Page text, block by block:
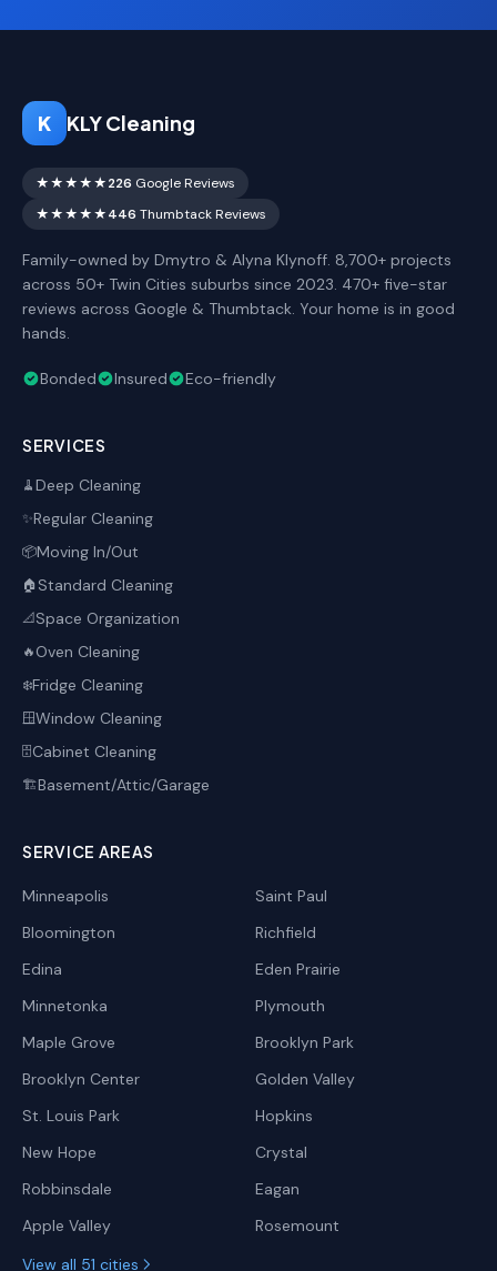
K KLY Cleaning
★★★★★226 Google Reviews
★★★★★446 Thumbtack Reviews
Family-owned by Dmytro & Alyna Klynoff. 8,700+ projects
across 50+ Twin Cities suburbs since 2023. 470+ five-star
reviews across Google & Thumbtack. Your home is in good
hands.
Bonded Insured Eco-friendly
SERVICES
🧹Deep Cleaning
✨Regular Cleaning
📦Moving In/Out
🏠 Standard Cleaning
📐Space Organization
🔥Oven Cleaning
❄️Fridge Cleaning
🪟Window Cleaning
🗄️Cabinet Cleaning
🏗️Basement/Attic/Garage
SERVICE AREAS
Minneapolis
Saint Paul
Bloomington
Richfield
Edina
Eden Prairie
Minnetonka
Plymouth
Maple Grove
Brooklyn Park
Brooklyn Center
Golden Valley
St. Louis Park
Hopkins
New Hope
Crystal
Robbinsdale
Eagan
Apple Valley
Rosemount
View all 51 cities